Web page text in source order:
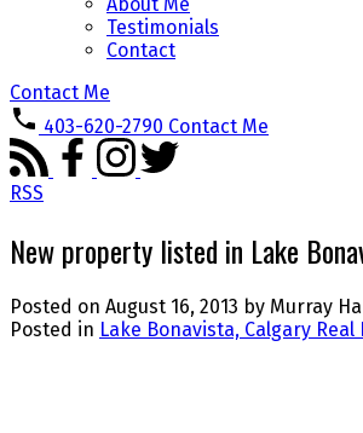
Testimonials
Contact
Contact Me
403-620-2790 Contact Me
RSS
New property listed in Lake
Posted on August 16, 2013 by Murray
Posted in Lake Bonavista, Calgary Real